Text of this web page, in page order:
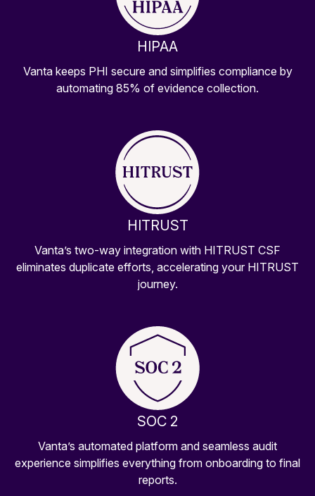
HIPAA
Vanta keeps PHI secure and simplifies compliance by
automating 85% of evidence collection.
HITRUST
Vanta’s two-way integration with HITRUST CSF
eliminates duplicate efforts, accelerating your HITRUST
journey.
SOC 2
Vanta’s automated platform and seamless audit
experience simplifies everything from onboarding to final
reports.